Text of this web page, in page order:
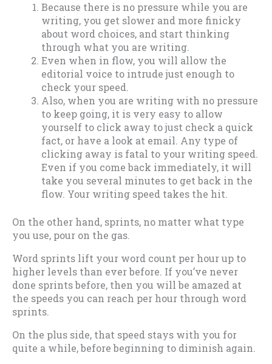
Because there is no pressure while you are
writing, you get slower and more finicky
about word choices, and start thinking
through what you are writing.
Even when in flow, you will allow the
editorial voice to intrude just enough to
check your speed.
Also, when you are writing with no pressure
to keep going, it is very easy to allow
yourself to click away to just check a quick
fact, or have a look at email. Any type of
clicking away is fatal to your writing speed.
Even if you come back immediately, it will
take you several minutes to get back in the
flow. Your writing speed takes the hit.
On the other hand, sprints, no matter what type
you use, pour on the gas.
Word sprints lift your word count per hour up to
higher levels than ever before. If you’ve never
done sprints before, then you will be amazed at
the speeds you can reach per hour through word
sprints.
On the plus side, that speed stays with you for
quite a while, before beginning to diminish again.